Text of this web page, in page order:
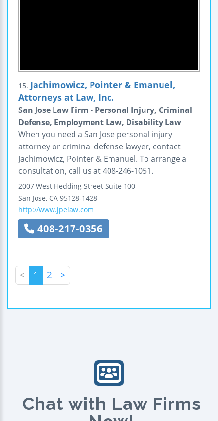
15. Jachimowicz, Pointer & Emanuel,
Attorneys at Law, Inc.
San Jose Law Firm - Personal Injury, Criminal
Defense, Employment Law, Disability Law
When you need a San Jose personal injury
attorney or criminal defense lawyer, contact
Jachimowicz, Pointer & Emanuel. To arrange a
consultation, call us at 408-246-1051.
2007 West Hedding Street Suite 100
San Jose, CA 95128-1428
http://www.jpelaw.com
408-217-0356
< 1 2 >
Chat with Law Firms